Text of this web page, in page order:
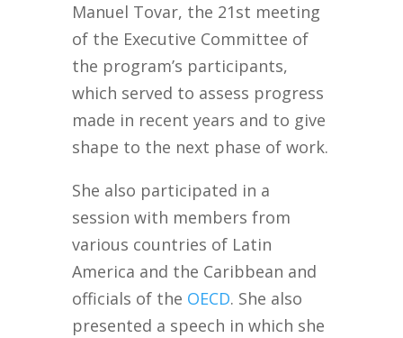
Manuel Tovar, the 21st meeting
of the Executive Committee of
the program’s participants,
which served to assess progress
made in recent years and to give
shape to the next phase of work.
She also participated in a
session with members from
various countries of Latin
America and the Caribbean and
officials of the OECD. She also
presented a speech in which she